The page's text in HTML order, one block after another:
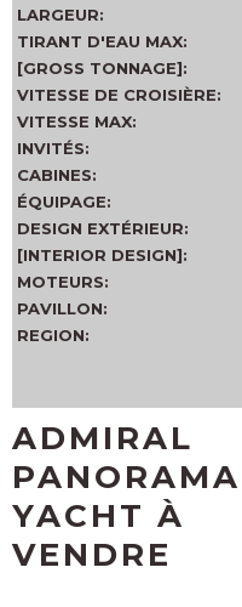
LARGEUR:
TIRANT D'EAU MAX:
[GROSS TONNAGE]:
VITESSE DE CROISIÈRE:
VITESSE MAX:
INVITÉS:
CABINES:
ÉQUIPAGE:
DESIGN EXTÉRIEUR:
[INTERIOR DESIGN]:
MOTEURS:
PAVILLON:
REGION:
ADMIRAL
YACHT À
VENDRE